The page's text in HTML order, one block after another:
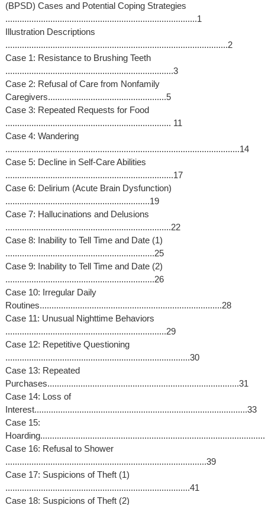
(BPSD) Cases and Potential Coping Strategies
.................................................................................1
Illustration Descriptions
..............................................................................................2
Case 1: Resistance to Brushing Teeth
.......................................................................3
Case 2: Refusal of Care from Nonfamily
Caregivers..................................................5
Case 3: Repeated Requests for Food
...................................................................... 11
Case 4: Wandering
...................................................................................................14
Case 5: Decline in Self-Care Abilities
.......................................................................17
Case 6: Delirium (Acute Brain Dysfunction)
.............................................................19
Case 7: Hallucinations and Delusions
......................................................................22
Case 8: Inability to Tell Time and Date (1)
...............................................................25
Case 9: Inability to Tell Time and Date (2)
...............................................................26
Case 10: Irregular Daily
Routines.............................................................................28
Case 11: Unusual Nighttime Behaviors
....................................................................29
Case 12: Repetitive Questioning
..............................................................................30
Case 13: Repeated
Purchases.................................................................................31
Case 14: Loss of
Interest..........................................................................................33
Case 15:
Case 16: Refusal to Shower
.....................................................................................39
Case 17: Suspicions of Theft (1)
..............................................................................41
Case 18: Suspicions of Theft (2)